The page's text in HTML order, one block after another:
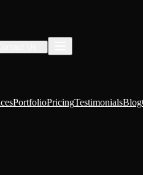
PortfolioPricingTestimonialsBlog